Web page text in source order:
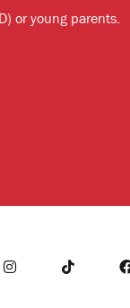
or young parents.